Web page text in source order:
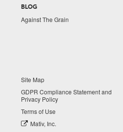
BLOG
Against The Grain
Site Map
GDPR Compliance Statement and
Privacy Policy
Terms of Use
Mativ, Inc.